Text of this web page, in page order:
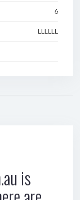
6
LLLLLL
is